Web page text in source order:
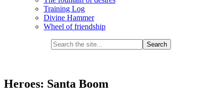
Training Log
Divine Hammer
Wheel of friendship
Heroes: Santa Boom